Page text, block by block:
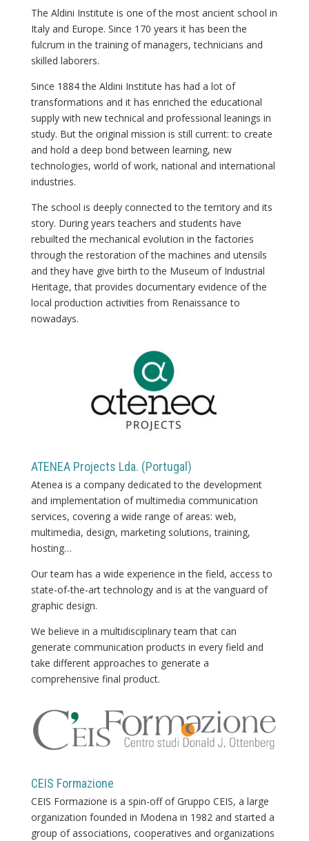
The Aldini Institute is one of the most ancient school in
Italy and Europe. Since 170 years it has been the
fulcrum in the training of managers, technicians and
skilled laborers.
Since 1884 the Aldini Institute has had a lot of
transformations and it has enriched the educational
supply with new technical and professional leanings in
study. But the original mission is still current: to create
and hold a deep bond between learning, new
technologies, world of work, national and international
industries.
The school is deeply connected to the territory and its
story. During years teachers and students have
rebuilted the mechanical evolution in the factories
through the restoration of the machines and utensils
and they have give birth to the Museum of Industrial
Heritage, that provides documentary evidence of the
local production activities from Renaissance to
nowadays.
ATENEA Projects Lda. (Portugal)
Atenea is a company dedicated to the development
and implementation of multimedia communication
services, covering a wide range of areas: web,
multimedia, design, marketing solutions, training,
hosting…
Our team has a wide experience in the field, access to
state-of-the-art technology and is at the vanguard of
graphic design.
We believe in a multidisciplinary team that can
generate communication products in every field and
take different approaches to generate a
comprehensive final product.
CEIS Formazione
CEIS Formazione is a spin-off of Gruppo CEIS, a large
organization founded in Modena in 1982 and started a
group of associations, cooperatives and organizations